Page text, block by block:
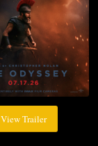
View Trailer